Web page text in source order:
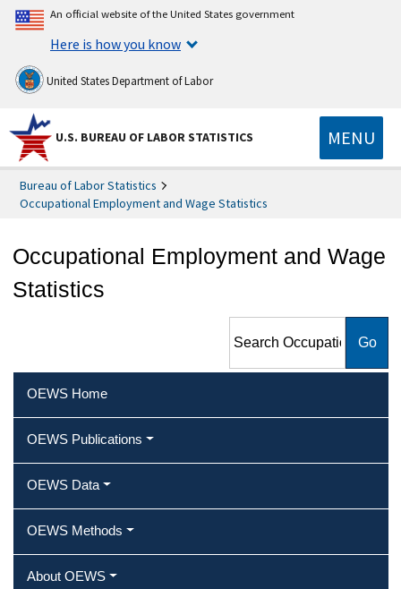
An official website of the United States government
Here is how you know
United States Department of Labor
U.S. BUREAU OF LABOR STATISTICS MENU
Bureau of Labor Statistics
Occupational Employment and Wage Statistics
Occupational Employment and Wage
Statistics
Employment and Wage
OEWS Home
OEWS Publications
OEWS Data
OEWS Methods
About OEWS